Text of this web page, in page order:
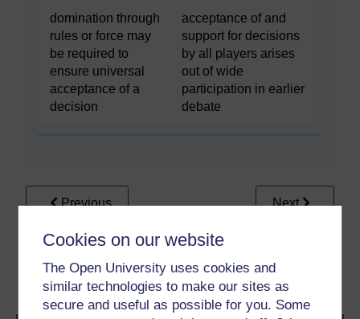
Cookies on our website
The Open University uses cookies and
similar technologies to make our sites as
secure and useful as possible for you. Some
domination through
rules or force may
be required to
ensure universal
acceptance of a
decision
acceptance of and
support for decisions
by all players arises
out of wide
participation in earlier
debate
Previous
3.2 Governance – filling
government used to be
Next